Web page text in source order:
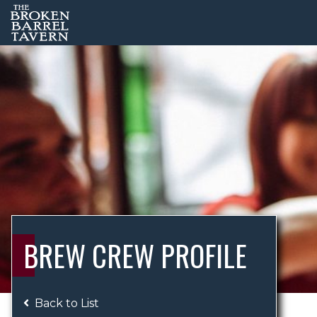
BREW CREW PROFILE
Back to List